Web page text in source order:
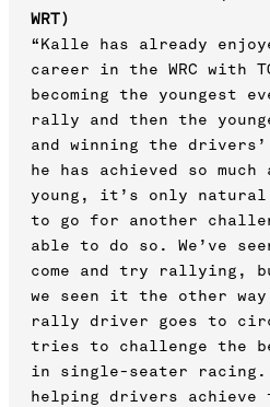
WRT)
“Kalle has already
career in the WRC with
becoming the youngest
rally and then the
and winning the
he has achieved so
young, it’s only natural
to go for another
able to do so. We’ve
come and try rallying,
we seen it the other
rally driver goes to
tries to challenge the
in single-seater racing.
helping drivers achieve